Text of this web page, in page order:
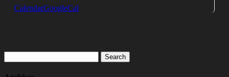
CalendarGoogleCal
for: